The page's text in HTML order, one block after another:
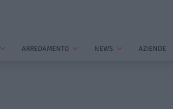
ARREDAMENTO NEWS AZIENDE